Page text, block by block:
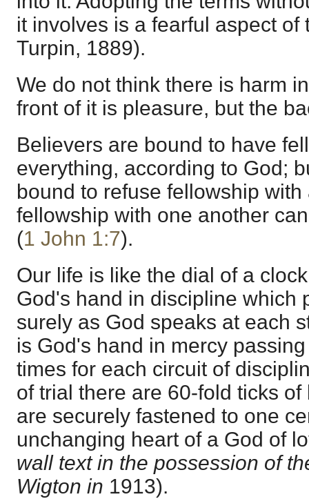
it involves is a fearful aspect of
Turpin, 1889).
We do not think there is harm
front of it is pleasure, but the
Believers are bound to have
everything, according to God;
bound to refuse fellowship with
fellowship with one another
(1 John 1:7).
Our life is like the dial of a
God's hand in discipline which
surely as God speaks at each
is God's hand in mercy
times for each circuit of
of trial there are 60-fold ticks
are securely fastened to one
unchanging heart of a God of
wall text in the possession of
Wigton in 1913).